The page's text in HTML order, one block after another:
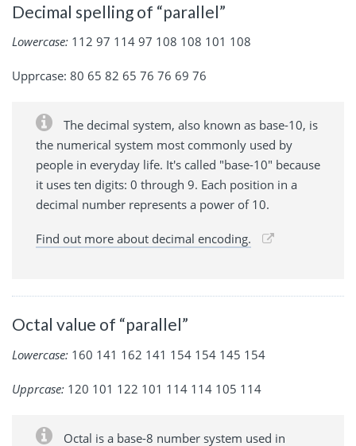
Decimal spelling of “parallel”
Lowercase: 112 97 114 97 108 108 101 108
Upprcase: 80 65 82 65 76 76 69 76
The decimal system, also known as base-10, is
the numerical system most commonly used by
people in everyday life. It's called "base-10" because
it uses ten digits: 0 through 9. Each position in a
decimal number represents a power of 10.
Find out more about decimal encoding.
Octal value of “parallel”
Lowercase: 160 141 162 141 154 154 145 154
Upprcase: 120 101 122 101 114 114 105 114
Octal is a base-8 number system used in